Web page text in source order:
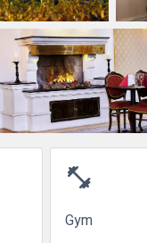
fitness_center
Gym